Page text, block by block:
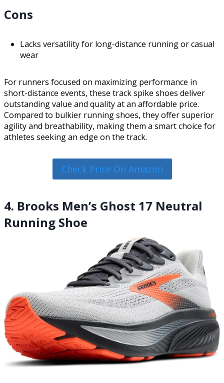
Cons
Lacks versatility for long-distance running or casual
wear
For runners focused on maximizing performance in
short-distance events, these track spike shoes deliver
outstanding value and quality at an affordable price.
Compared to bulkier running shoes, they offer superior
agility and breathability, making them a smart choice for
athletes seeking an edge on the track.
Check Price On Amazon
4. Brooks Men’s Ghost 17 Neutral
Running Shoe